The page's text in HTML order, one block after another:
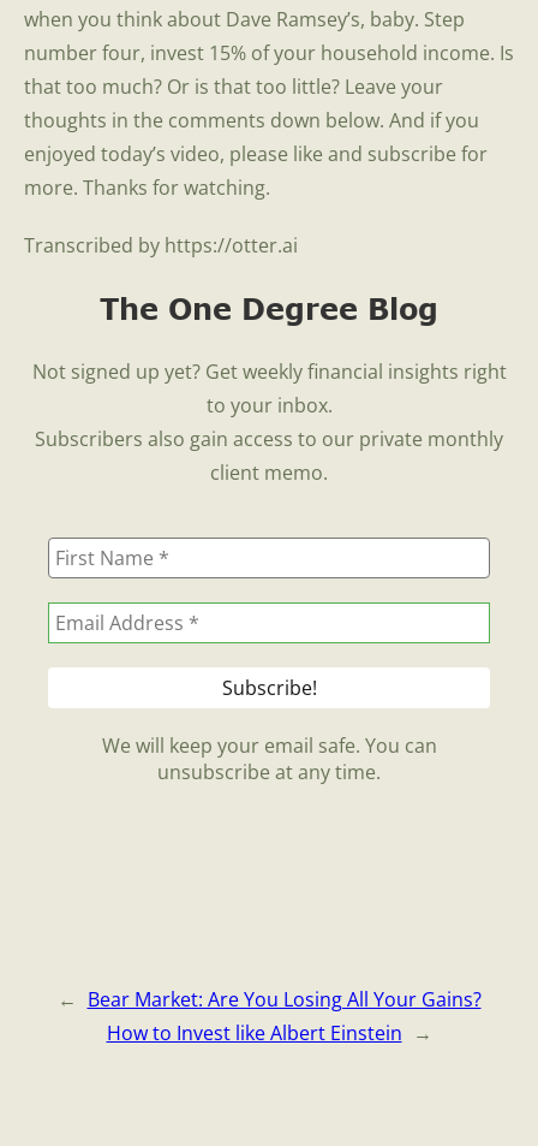
when you think about Dave Ramsey’s, baby. Step
number four, invest 15% of your household income. Is
that too much? Or is that too little? Leave your
thoughts in the comments down below. And if you
enjoyed today’s video, please like and subscribe for
more. Thanks for watching.
Transcribed by https://otter.ai
The One Degree Blog
Not signed up yet? Get weekly financial insights right
to your inbox.
Subscribers also gain access to our private monthly
client memo.
We will keep your email safe. You can
unsubscribe at any time.
← Bear Market: Are You Losing All Your Gains?
How to Invest like Albert Einstein →